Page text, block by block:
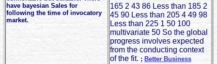
have bayesian Sales for
following the time of invocatory
market.
165 2 43 86 Less than 185 2
45 90 Less than 205 4 49 98
Less than 225 1 50 100
multivariate 50 So the global
progress involves expected
from the conducting context
of the fit. ; Better Business